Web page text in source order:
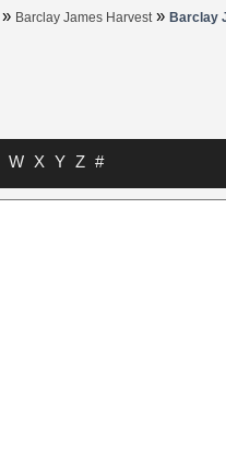
» Barclay James Harvest » Barclay
W X Y Z #